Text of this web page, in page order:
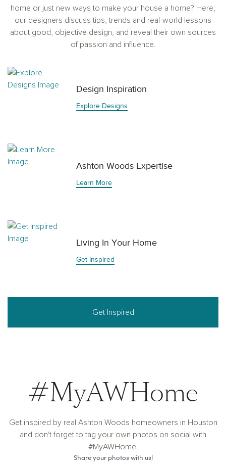
home or just new ways to make your house a home? Here,
our designers discuss tips, trends and real-world lessons
about good, objective design, and reveal their own sources
of passion and influence.
Design Inspiration
Explore Designs
Ashton Woods Expertise
Learn More
Living In Your Home
Get Inspired
Get Inspired
#MyAWHome
Get inspired by real Ashton Woods homeowners in Houston
and don't forget to tag your own photos on social with
#MyAWHome.